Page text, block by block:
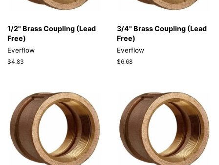
1/2" Brass Coupling (Lead
Free)
Everflow
Regular
$4.83
3/4" Brass Coupling (Lead
Free)
Everflow
Regular
$6.68